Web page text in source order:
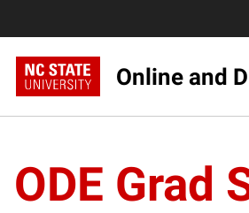
Online and
ODE Grad